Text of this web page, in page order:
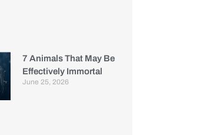
7 Animals That May Be
Effectively Immortal
June 25, 2026